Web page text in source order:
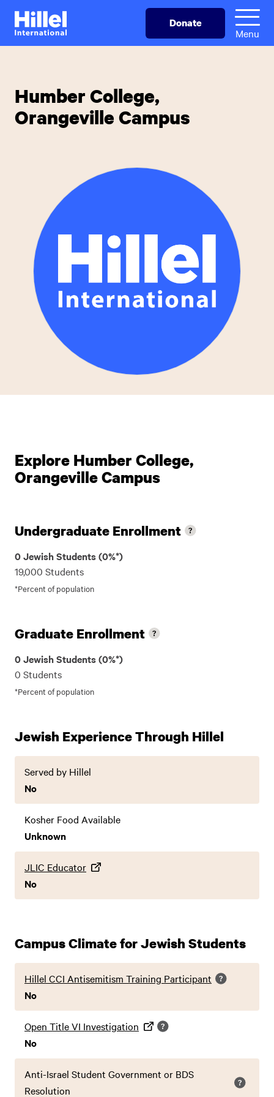
Skip
main
Hillel
International
Donate
Menu
Humber College,
Orangeville Campus
Explore Humber College,
Orangeville Campus
Undergraduate Enrollment
0 Jewish Students (0%*)
19,000 Students
*Percent of population
Graduate Enrollment
0 Jewish Students (0%*)
0 Students
*Percent of population
Jewish Experience Through Hillel
Served by Hillel
No
Kosher Food Available
Unknown
JLIC Educator
No
Campus Climate for Jewish Students
Hillel CCI Antisemitism Training Participant
No
Open Title VI Investigation
No
Anti-Israel Student Government or BDS
Resolution